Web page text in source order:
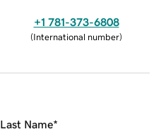
+1 781-373-6808
(International number)
Last Name*